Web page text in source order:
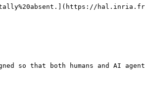
so that both humans and AI